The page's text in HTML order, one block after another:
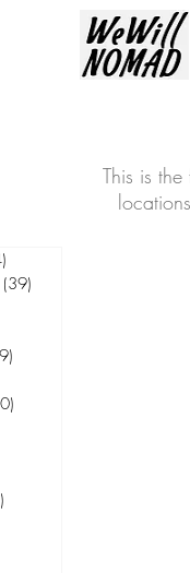
This is
(39)